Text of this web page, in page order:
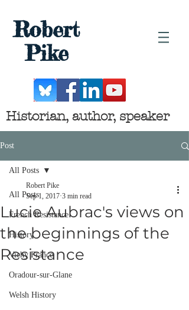
Robert
Pike
Historian, author, speaker
Post
All Posts
French Resistance
History
Vichy France
Oradour-sur-Glane
Welsh History
All Posts
Lucie Aubrac's views on
the beginnings of the
Resistance
Robert Pike
Sep 1, 2017 3 min read